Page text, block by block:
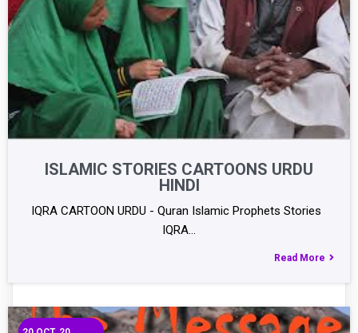
ISLAMIC STORIES CARTOONS URDU
HINDI
IQRA CARTOON URDU - Quran Islamic Prophets Stories
IQRA…
Read More